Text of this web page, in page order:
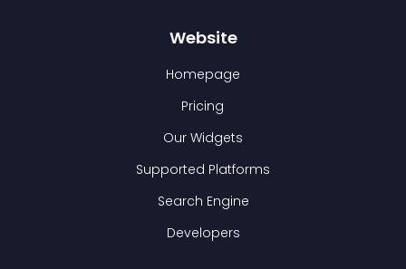
Website
Homepage
Pricing
Our Widgets
Supported Platforms
Search Engine
Developers